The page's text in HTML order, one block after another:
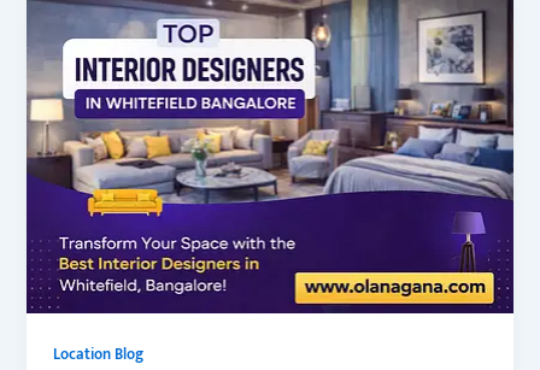
Location Blog